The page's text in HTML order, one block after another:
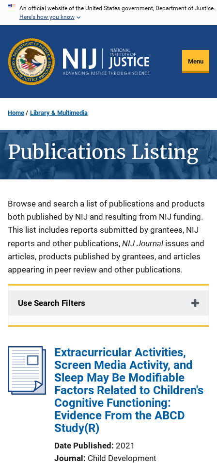
Skip
content
An official website of the United States government, Department of Justice.
Here's how you know
Menu
Home Library & Multimedia
Publications Listing
Description
Browse and search a list of publications and products
both published by NIJ and resulting from NIJ funding.
This list includes reports submitted by grantees, NIJ
reports and other publications, NIJ Journal issues and
articles, products published by grantees, and articles
appearing in peer review and other publications.
Use Search Filters
Extracurricular Activities,
Screen Media Activity, and
Sleep May Be Modifiable
Factors Related to Children's
Cognitive Functioning:
Evidence From the ABCD
Study(R)
Date Published 2021
Journal
Child Development